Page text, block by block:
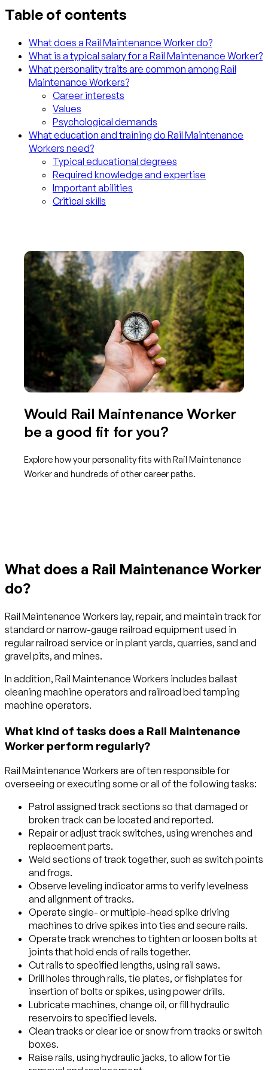
Table of contents
What does a Rail Maintenance Worker do?
What is a typical salary for a Rail Maintenance Worker?
What personality traits are common among Rail
Maintenance Workers?
Career interests
Values
Psychological demands
What education and training do Rail Maintenance
Workers need?
Typical educational degrees
Required knowledge and expertise
Important abilities
Critical skills
Would Rail Maintenance Worker
be a good fit for you?
Explore how your personality fits with Rail Maintenance
Worker and hundreds of other career paths.
What does a Rail Maintenance Worker
do?
Rail Maintenance Workers lay, repair, and maintain track for
standard or narrow-gauge railroad equipment used in
regular railroad service or in plant yards, quarries, sand and
gravel pits, and mines.
In addition, Rail Maintenance Workers includes ballast
cleaning machine operators and railroad bed tamping
machine operators.
What kind of tasks does a Rail Maintenance
Worker perform regularly?
Rail Maintenance Workers are often responsible for
overseeing or executing some or all of the following tasks:
Patrol assigned track sections so that damaged or
broken track can be located and reported.
Repair or adjust track switches, using wrenches and
replacement parts.
Weld sections of track together, such as switch points
and frogs.
Observe leveling indicator arms to verify levelness
and alignment of tracks.
Operate single- or multiple-head spike driving
machines to drive spikes into ties and secure rails.
Operate track wrenches to tighten or loosen bolts at
joints that hold ends of rails together.
Cut rails to specified lengths, using rail saws.
Drill holes through rails, tie plates, or fishplates for
insertion of bolts or spikes, using power drills.
Lubricate machines, change oil, or fill hydraulic
reservoirs to specified levels.
Clean tracks or clear ice or snow from tracks or switch
boxes.
Raise rails, using hydraulic jacks, to allow for tie